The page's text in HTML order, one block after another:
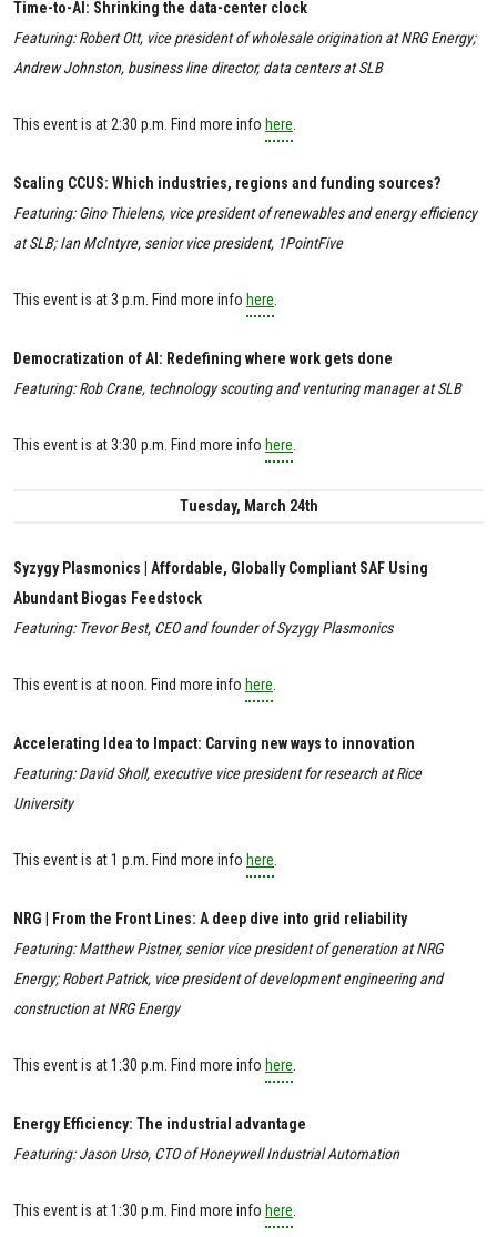
Time-to-AI: Shrinking the data-center clock
Featuring: Robert Ott, vice president of wholesale origination at NRG Energy;
Andrew Johnston, business line director, data centers at SLB
This event is at 2:30 p.m. Find more info here
Scaling CCUS: Which industries, regions and funding sources?
Featuring: Gino Thielens, vice president of renewables and energy efficiency
at SLB; Ian McIntyre, senior vice president, 1PointFive
This event is at 3 p.m. Find more info here
Democratization of AI: Redefining where work gets done
Featuring: Rob Crane, technology scouting and venturing manager at SLB
This event is at 3:30 p.m. Find more info here
Tuesday, March 24th
Syzygy Plasmonics | Affordable, Globally Compliant SAF Using
Abundant Biogas Feedstock
Featuring: Trevor Best, CEO and founder of Syzygy Plasmonics
This event is at noon. Find more info here
Accelerating Idea to Impact: Carving new ways to innovation
Featuring: David Sholl, executive vice president for research at Rice
University
This event is at 1 p.m. Find more info here
NRG | From the Front Lines: A deep dive into grid reliability
Featuring: Matthew Pistner, senior vice president of generation at NRG
Energy; Robert Patrick, vice president of development engineering and
construction at NRG Energy
This event is at 1:30 p.m. Find more info here
Energy Efficiency: The industrial advantage
Featuring: Jason Urso, CTO of Honeywell Industrial Automation
This event is at 1:30 p.m. Find more info here